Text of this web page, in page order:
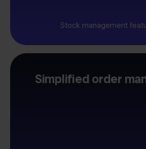
Stock management
Simplified order